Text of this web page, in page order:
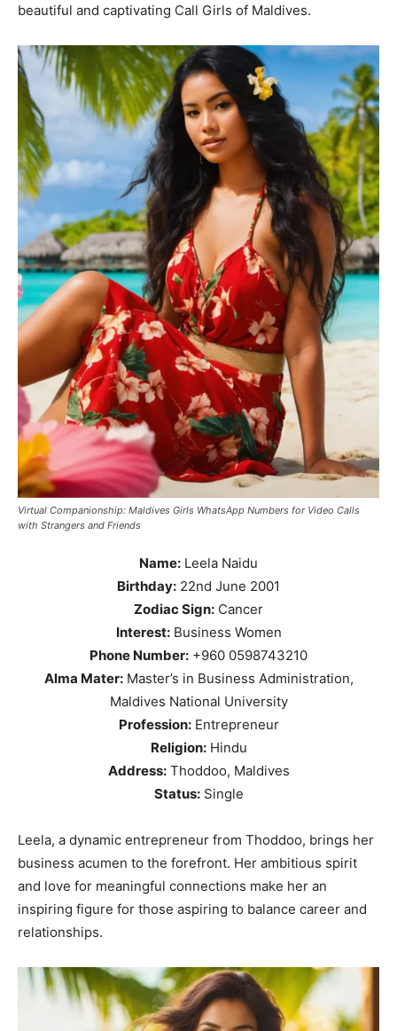
beautiful and captivating Call Girls of Maldives.
Virtual Companionship: Maldives Girls WhatsApp Numbers for Video Calls
with Strangers and Friends
Name: Leela Naidu
Birthday: 22nd June 2001
Zodiac Sign: Cancer
Interest:Business Women
Phone Number: +960 0598743210
Alma Mater:Master’s in Business Administration,
Maldives National University
Profession:Entrepreneur
Religion:Hindu
Address:Thoddoo, Maldives
Status:Single
Leela, a dynamic entrepreneur from Thoddoo, brings her
business acumen to the forefront. Her ambitious spirit
and love for meaningful connections make her an
inspiring figure for those aspiring to balance career and
relationships.